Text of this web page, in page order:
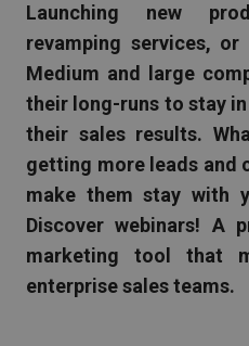
Launching new
revamping services,
Medium and large
their long-runs to stay
their sales results.
getting more leads and
make them stay with
Discover webinars! A
marketing tool that
enterprise sales teams.